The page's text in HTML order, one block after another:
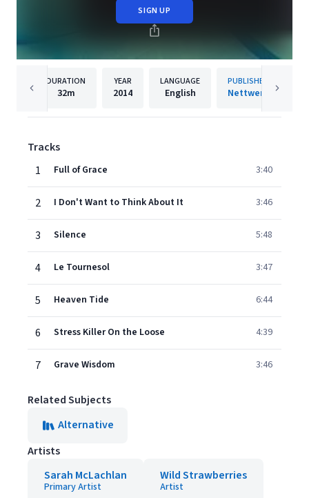
SIGN UP
DURATION
32m
YEAR
2014
LANGUAGE
English
PUBLISHER
Nettwerk
Tracks
1
Full of Grace 3:40
2 I Don't Want to Think About It 3:46
3 Silence 5:48
4 Le Tournesol 3:47
5 Heaven Tide 6:44
6 Stress Killer On the Loose 4:39
7 Grave Wisdom 3:46
Related Subjects
Alternative
Artists
Sarah McLachlan
Primary Artist
Wild Strawberries
Artist